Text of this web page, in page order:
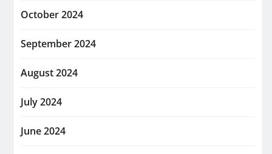
October 2024
September 2024
August 2024
July 2024
June 2024